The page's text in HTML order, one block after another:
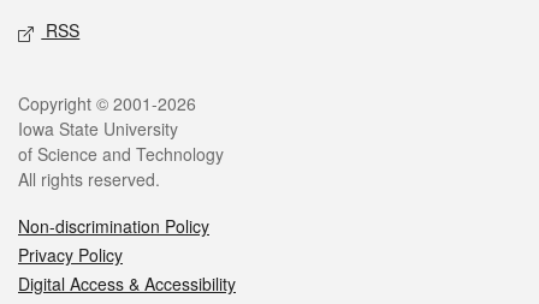
RSS
Legal
Copyright © 2001-2026
Iowa State University
of Science and Technology
All rights reserved.
Non-discrimination Policy
Privacy Policy
Digital Access & Accessibility